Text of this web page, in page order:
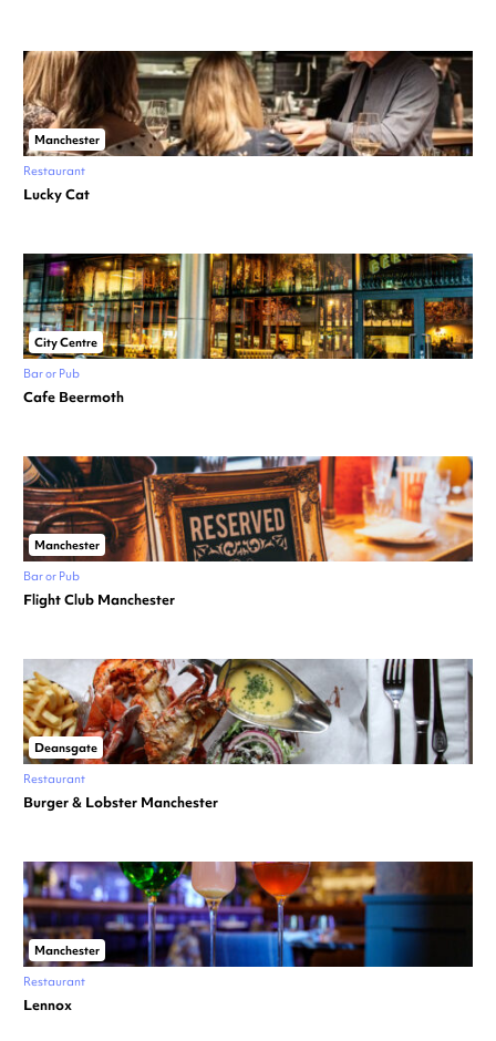
Manchester
Restaurant
Lucky Cat
City Centre
Bar or Pub
Cafe Beermoth
Manchester
Bar or Pub
Flight Club Manchester
Deansgate
Restaurant
Burger & Lobster Manchester
Manchester
Restaurant
Lennox